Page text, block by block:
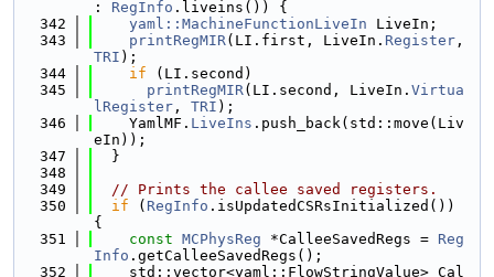
: RegInfo .liveins()) {
  342
yaml::MachineFunctionLiveIn LiveIn;
  343
printRegMIR(LI.first, LiveIn. Register
TRI );
  344
if (LI.second)
  345
printRegMIR(LI.second, LiveIn. Virtua
lRegister , TRI );
  346
    YamlMF.
LiveIns .push_back(std::move(Liv
eIn));
  347
  }
  348
  349
// Prints the callee saved registers.
  350
if ( RegInfo .isUpdatedCSRsInitialized())
{
  351
const MCPhysReg *CalleeSavedRegs = Reg
Info .getCalleeSavedRegs();
  352
    std::vector<yaml::FlowStringValue> Cal